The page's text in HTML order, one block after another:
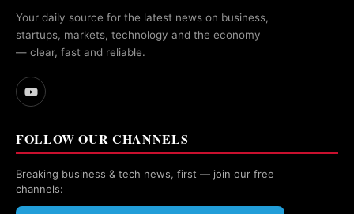
Your daily source for the latest news on business,
startups, markets, technology and the economy
— clear, fast and reliable.
FOLLOW OUR CHANNELS
Breaking business & tech news, first — join our free
channels: